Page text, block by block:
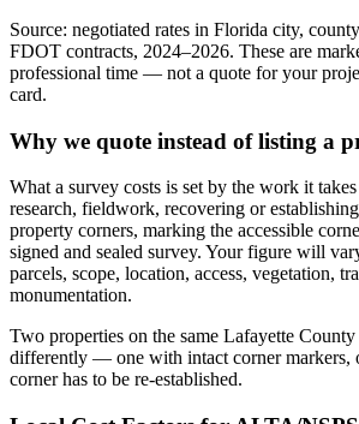
Source: negotiated rates in Florida city,
FDOT contracts, 2024–2026. These are
professional time — not a quote for your
card.
Why we quote instead of listing a
What a survey costs is set by the work it
research, fieldwork, recovering or
property corners, marking the accessible
signed and sealed survey. Your figure will
parcels, scope, location, access, vegetation,
monumentation.
Two properties on the same Lafayette County
differently — one with intact corner markers,
corner has to be re-established.